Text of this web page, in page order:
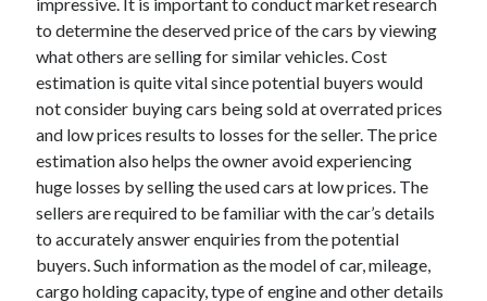
Categories
Advertising & Marketing
Arts & Entertainment
Auto & Motor
Business Products & Services
Clothing & Fashion
Employment
Financial
to determine the deserved price of the cars by viewing
what others are selling for similar vehicles. Cost
estimation is quite vital since potential buyers would
not consider buying cars being sold at overrated prices
and low prices results to losses for the seller. The price
estimation also helps the owner avoid experiencing
huge losses by selling the used cars at low prices. The
sellers are required to be familiar with the car’s details
to accurately answer enquiries from the potential
buyers. Such information as the model of car, mileage,
cargo holding capacity, type of engine and other details